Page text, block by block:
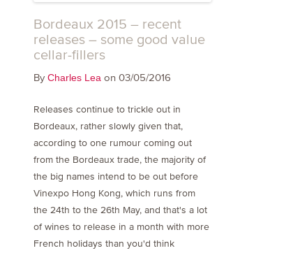
Bordeaux 2015 – recent
releases – some good value
cellar-fillers
ByCharles Lea on 03/05/2016
Releases continue to trickle out in
Bordeaux, rather slowly given that,
according to one rumour coming out
from the Bordeaux trade, the majority of
the big names intend to be out before
Vinexpo Hong Kong, which runs from
the 24th to the 26th May, and that's a lot
of wines to release in a month with more
French holidays than you'd think